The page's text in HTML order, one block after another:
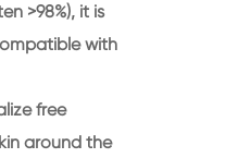
>98%), it is
with
free
around the